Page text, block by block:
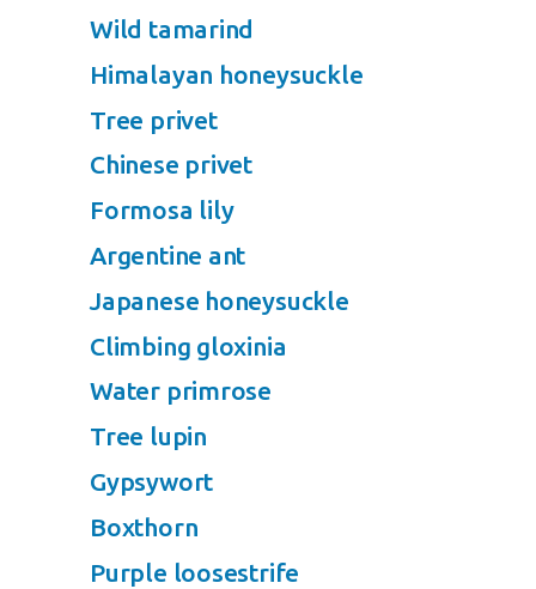
Wild tamarind
Himalayan honeysuckle
Tree privet
Chinese privet
Formosa lily
Argentine ant
Japanese honeysuckle
Climbing gloxinia
Water primrose
Tree lupin
Gypsywort
Boxthorn
Purple loosestrife